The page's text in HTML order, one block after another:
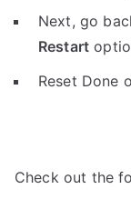
Next, go
Restart
Reset Done
Check out the